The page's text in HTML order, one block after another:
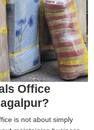
Office
is not about simply